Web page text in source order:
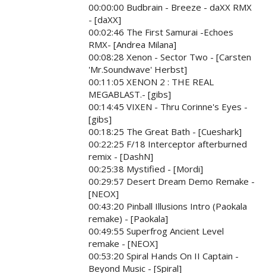
00:00:00 Budbrain - Breeze - daXX RMX
- [daXX]
00:02:46 The First Samurai -Echoes
RMX- [Andrea Milana]
00:08:28 Xenon - Sector Two - [Carsten
'Mr.Soundwave' Herbst]
00:11:05 XENON 2 : THE REAL
MEGABLAST.- [gibs]
00:14:45 VIXEN - Thru Corinne's Eyes -
[gibs]
00:18:25 The Great Bath - [Cueshark]
00:22:25 F/18 Interceptor afterburned
remix - [DashN]
00:25:38 Mystified - [Mordi]
00:29:57 Desert Dream Demo Remake -
[NEOX]
00:43:20 Pinball Illusions Intro (Paokala
remake) - [Paokala]
00:49:55 Superfrog Ancient Level
remake - [NEOX]
00:53:20 Spiral Hands On II Captain -
Beyond Music - [Spiral]